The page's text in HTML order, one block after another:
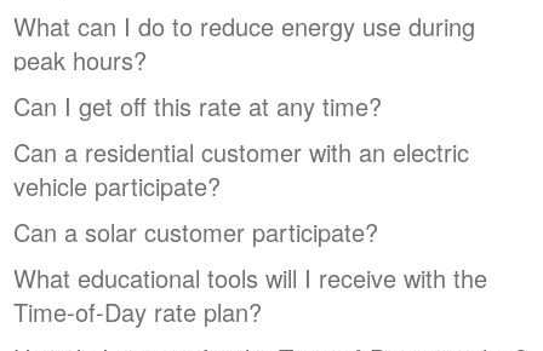
What can I do to reduce energy use during
peak hours?
Can I get off this rate at any time?
Can a residential customer with an electric
vehicle participate?
Can a solar customer participate?
What educational tools will I receive with the
Time-of-Day rate plan?